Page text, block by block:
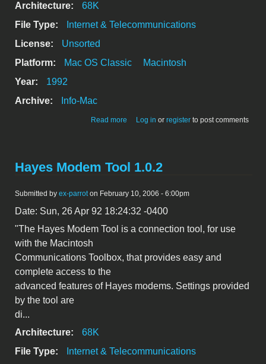
Architecture:
68K
File Type:
Internet & Telecommunications
License:
Unsorted
Platform:
Mac OS Classic
Macintosh
Year:
1992
Archive:
Info-Mac
Read more about [*] - ScanShare 1.2
Log in or register to post comments
Hayes Modem Tool 1.0.2
Submitted by ex-parrot on February 10, 2006 - 6:00pm
Date: Sun, 26 Apr 92 18:24:32 -0400
"The Hayes Modem Tool is a connection tool, for use
with the Macintosh
Communications Toolbox, that provides easy and
complete access to the
advanced features of Hayes modems. Settings provided
by the tool are
di...
Architecture:
68K
File Type:
Internet & Telecommunications